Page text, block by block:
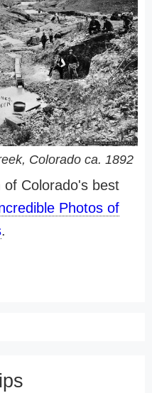
Colorado ca. 1892
of Colorado's best
Photos of
.